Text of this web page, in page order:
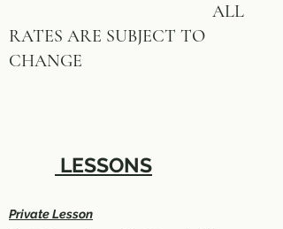
ALL
RATES ARE SUBJECT TO
CHANGE
LESSONS
Private Lesson